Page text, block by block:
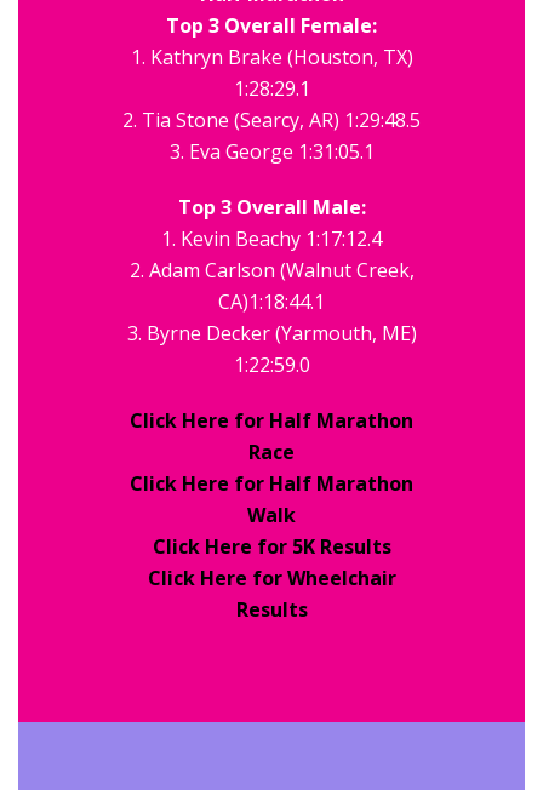
Top 3 Overall Female:
1. Kathryn Brake (Houston, TX)
1:28:29.1
2. Tia Stone (Searcy, AR) 1:29:48.5
3. Eva George 1:31:05.1
Top 3 Overall Male:
1. Kevin Beachy 1:17:12.4
2. Adam Carlson (Walnut Creek,
CA)1:18:44.1
3. Byrne Decker (Yarmouth, ME)
1:22:59.0
Click Here for Half Marathon
Race
Click Here for Half Marathon
Walk
Click Here for 5K Results
Click Here for Wheelchair
Results